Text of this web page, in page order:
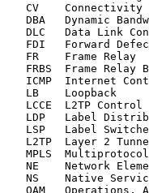
CV    Connectivity
DBA   Dynamic
DLC   Data Link
FDI   Forward
   FR    Frame Relay
FRBS  Frame Relay
ICMP  Internet
   LB    Loopback
LCCE  L2TP Control
LDP   Label
LSP   Label
L2TP  Layer 2
MPLS
NE    Network
NS    Native
OAM   Operations,